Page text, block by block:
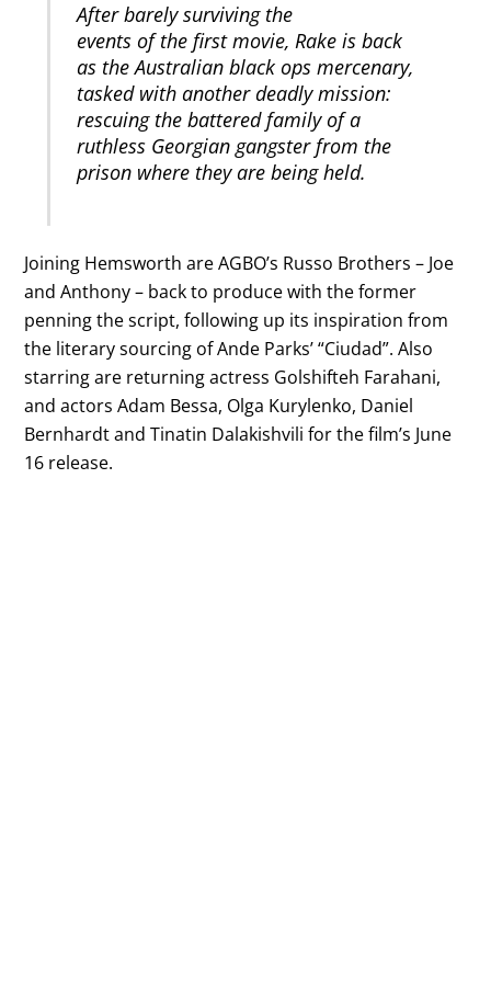
After barely surviving the
events of the first movie, Rake is back
as the Australian black ops mercenary,
tasked with another deadly mission:
rescuing the battered family of a
ruthless Georgian gangster from the
prison where they are being held.
Joining Hemsworth are AGBO’s Russo Brothers – Joe
and Anthony – back to produce with the former
penning the script, following up its inspiration from
the literary sourcing of Ande Parks’ “Ciudad”. Also
starring are returning actress Golshifteh Farahani,
and actors Adam Bessa, Olga Kurylenko, Daniel
Bernhardt and Tinatin Dalakishvili for the film’s June
16 release.